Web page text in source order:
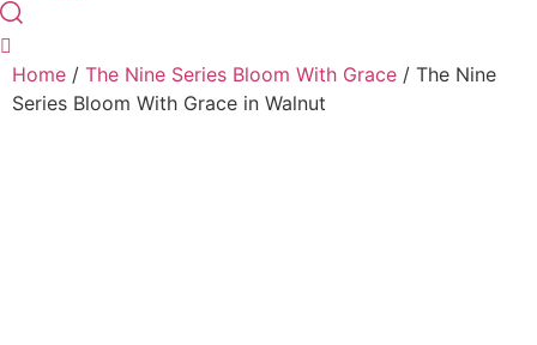
Home / The Nine Series Bloom With Grace / The Nine
Series Bloom With Grace in Walnut